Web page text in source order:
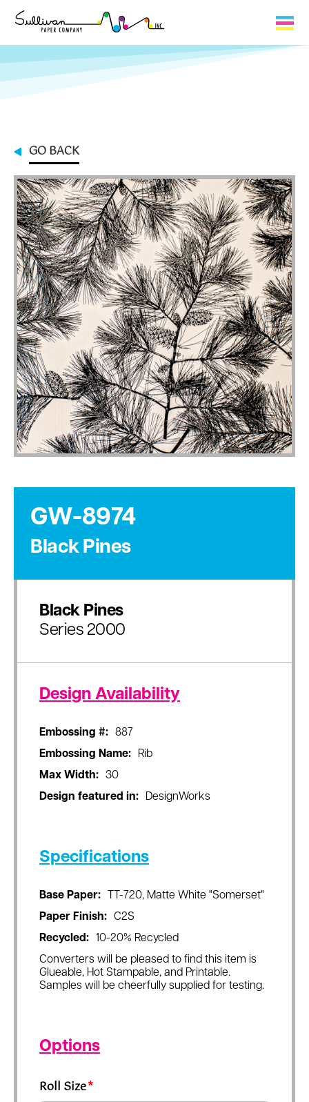
Capabilities
Contact
My Cart
0
My Account
GO BACK
GW-8974
Black Pines
Black Pines
Series 2000
Design Availability
Embossing #:
887
Embossing Name:
Rib
Max Width:
30
Design featured in:
DesignWorks
Specifications
Base Paper:
TT-720, Matte White "Somerset"
Paper Finish:
C2S
Recycled:
10-20% Recycled
Converters will be pleased to find this item is
Glueable, Hot Stampable, and Printable.
Samples will be cheerfully supplied for testing.
Options
Roll Size*